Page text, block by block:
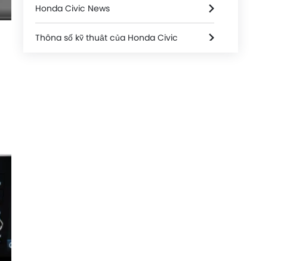
Honda Civic News
Thông số kỹ thuật của Honda Civic